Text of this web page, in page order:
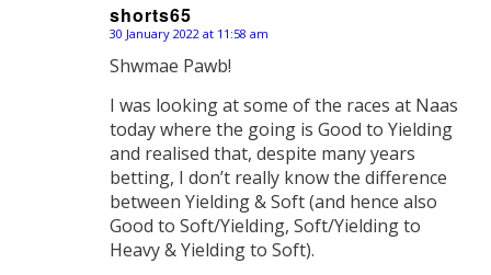
shorts65
says:
30 January 2022 at 11:58 am
Shwmae Pawb!
I was looking at some of the races at Naas
today where the going is Good to Yielding
and realised that, despite many years
betting, I don’t really know the difference
between Yielding & Soft (and hence also
Good to Soft/Yielding, Soft/Yielding to
Heavy & Yielding to Soft).